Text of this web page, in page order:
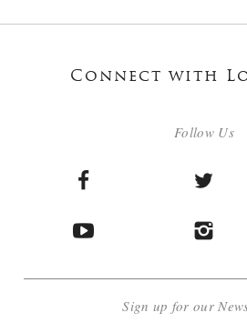
Connect with
Follow Us
Sign up for our